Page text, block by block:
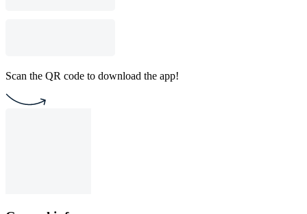
Scan the QR code to download the app!